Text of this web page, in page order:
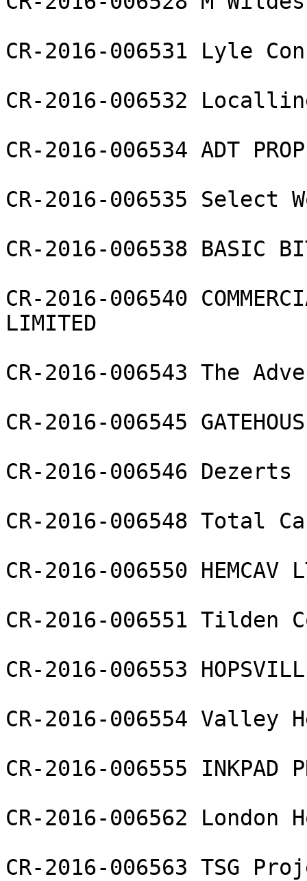
CR-2016-006531 Lyle
CR-2016-006532
CR-2016-006534 ADT
CR-2016-006535 Select
CR-2016-006538 BASIC
CR-2016-006540
LIMITED
CR-2016-006543 The
CR-2016-006545
CR-2016-006546
CR-2016-006548 Total
CR-2016-006550 HEMCAV
CR-2016-006551 Tilden
CR-2016-006553
CR-2016-006554
CR-2016-006555 INKPAD
CR-2016-006562 London
CR-2016-006563 TSG